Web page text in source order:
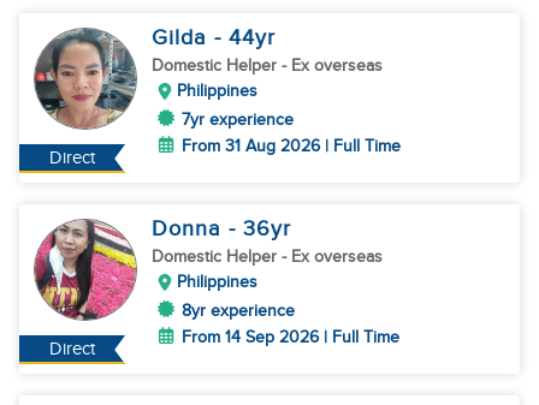
Direct
Gilda - 44yr
Domestic Helper - Ex overseas
Philippines
7yr experience
From 31 Aug 2026 | Full Time
Direct
Donna - 36yr
Domestic Helper - Ex overseas
Philippines
8yr experience
From 14 Sep 2026 | Full Time